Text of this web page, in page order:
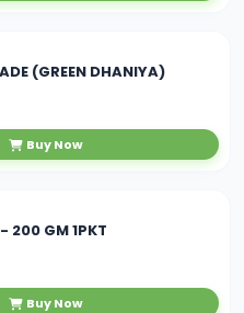
(GREEN DHANIYA)
Buy Now
200 GM 1PKT
Buy Now